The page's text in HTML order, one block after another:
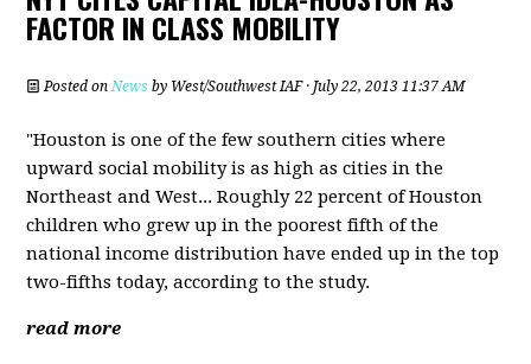
FACTOR IN CLASS MOBILITY
Posted onNews by West/Southwest IAF· July 22, 2013 11:37 AM
"Houston is one of the few southern cities where
upward social mobility is as high as cities in the
Northeast and West... Roughly 22 percent of Houston
children who grew up in the poorest fifth of the
national income distribution have ended up in the top
two-fifths today, according to the study.
read more